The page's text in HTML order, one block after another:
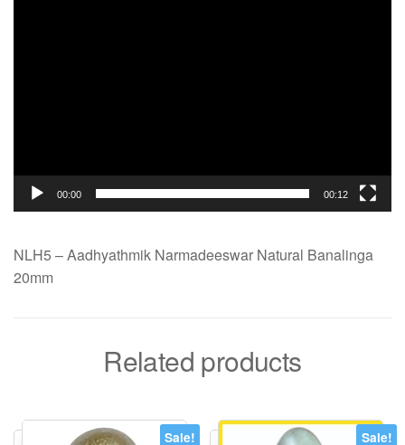
00:00 00:12
NLH5 – Aadhyathmik Narmadeeswar Natural Banalinga
20mm
Related products
Sale! Sale!